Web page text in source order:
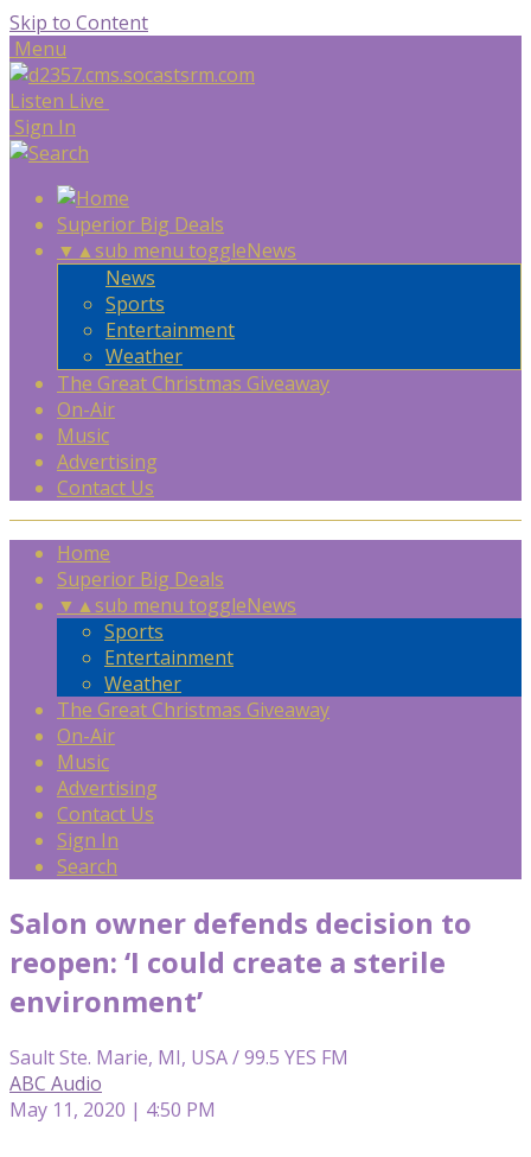
Skip to Content
Menu
Listen Live
Sign In
Superior Big Deals
▼ ▲sub menu toggleNews
News
Sports
Entertainment
Weather
The Great Christmas Giveaway
On-Air
Music
Advertising
Contact Us
Home
Superior Big Deals
▼ ▲sub menu toggleNews
Sports
Entertainment
Weather
The Great Christmas Giveaway
On-Air
Music
Advertising
Contact Us
Sign In
Search
Salon owner defends decision to
reopen: ‘I could create a sterile
environment’
Sault Ste. Marie, MI, USA / 99.5 YES FM
ABC Audio
May 11, 2020 | 4:50 PM